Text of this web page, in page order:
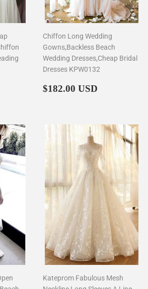
Chiffon Long Wedding
Gowns,Backless Beach
Wedding Dresses,Cheap Bridal
Dresses KPW0132
Regular
$182.00 USD
Kateprom Fabulous Mesh